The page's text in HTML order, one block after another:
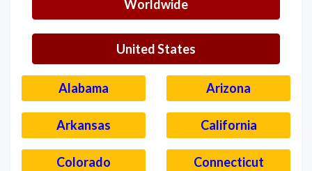
Worldwide
United States
Alabama Arizona
Arkansas California
Colorado Connecticut